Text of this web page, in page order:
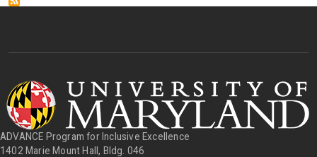
ADVANCE Program for Inclusive Excellence
1402 Marie Mount Hall, Bldg. 046